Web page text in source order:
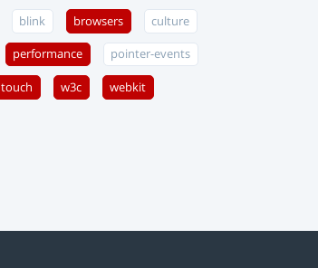
blink browsers culture
performance pointer-events
touch w3c webkit